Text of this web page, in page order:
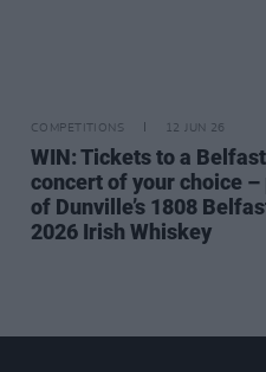
COMPETITIONS 12 JUN 26
WIN: Tickets to a
concert of your choice
of Dunville’s 1808
2026 Irish Whiskey